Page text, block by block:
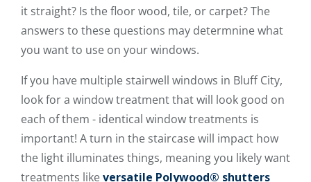
it straight? Is the floor wood, tile, or carpet? The
answers to these questions may determnine what
you want to use on your windows.
If you have multiple stairwell windows in Bluff City,
look for a window treatment that will look good on
each of them - identical window treatments is
important! A turn in the staircase will impact how
the light illuminates things, meaning you likely want
treatments likeversatile Polywood® shutters